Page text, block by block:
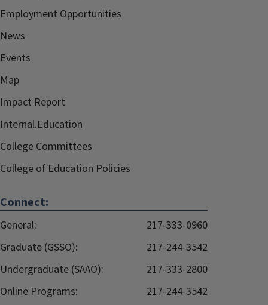
Employment Opportunities
News
Events
Map
Impact Report
Internal.Education
College Committees
College of Education Policies
Connect:
General:
217-333-0960
Graduate (GSSO):
217-244-3542
Undergraduate (SAAO):
217-333-2800
Online Programs:
217-244-3542